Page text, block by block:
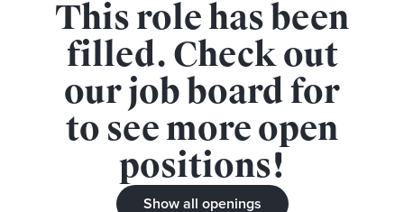
APPLY FOR THIS ROLE
This role has been
filled. Check out
our job board for
to see more open
positions!
Show all openings
Strategic Partnerships Operations